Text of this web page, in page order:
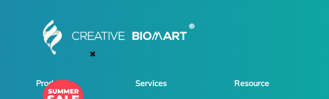
✖
Products Services Resource